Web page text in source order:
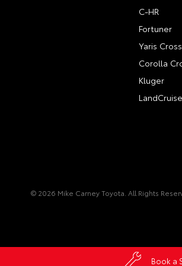
Book a
C-HR
Fortuner
Yaris Cross
Corolla
Kluger
© 2026 Mike Carney Toyota. All Rights